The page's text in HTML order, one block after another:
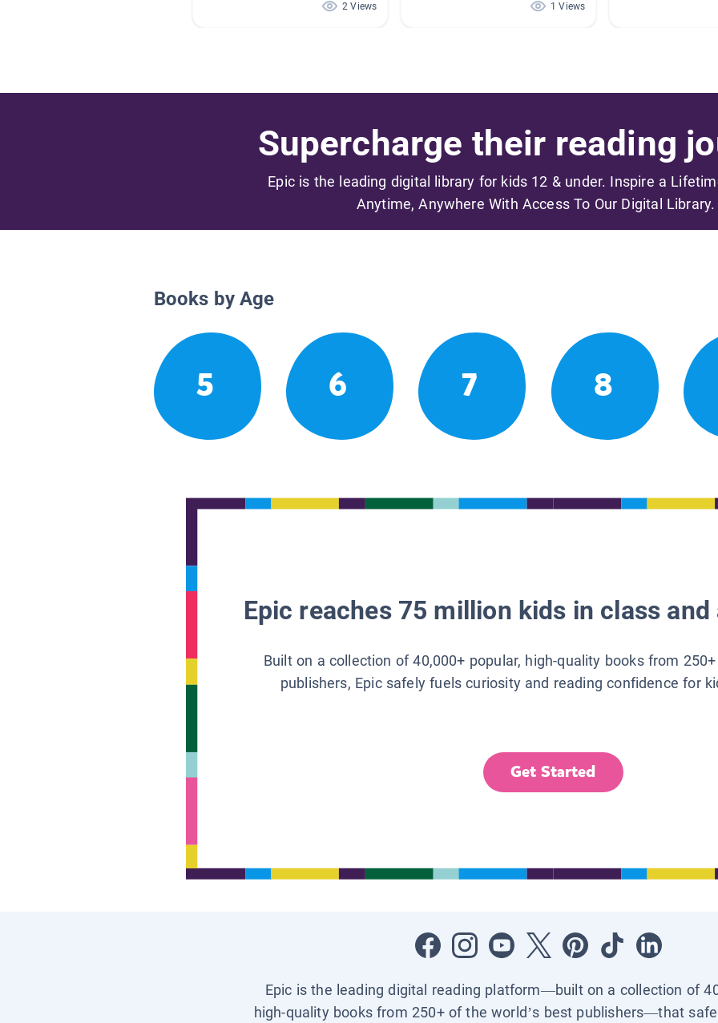
2 Views 1 Views
Supercharge their reading
Epic is the leading digital library for kids 12 & under. Inspire a
Anytime, Anywhere With Access To Our Digital Library.
Books by Age
5 6 7 8
Epic reaches 75 million kids in class
Built on a collection of 40,000+ popular, high-quality books from
publishers, Epic safely fuels curiosity and reading confidence for
Get Started
Epic is the leading digital reading platform—built on a collection of
high-quality books from 250+ of the world’s best publishers—that